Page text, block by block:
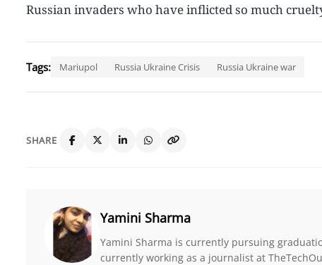
Russian invaders who have inflicted so much
Tags: Mariupol Russia Ukraine Crisis Russia Ukraine war
SHARE
Yamini Sharma
Yamini Sharma is currently pursuing
currently working as a journalist at